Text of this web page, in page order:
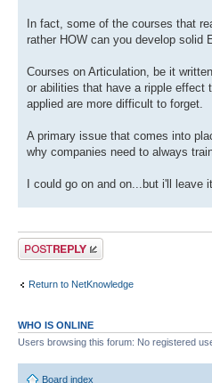
In fact, some of the courses that
rather HOW can you develop solid
Courses on Articulation, be it
or abilities that have a ripple effect
applied are more difficult to forget.
A primary issue that comes into
why companies need to always
I could go on and on...but i'll leave
Post a reply
Return to NetKnowledge
WHO IS ONLINE
Users browsing this forum: No registered
Board index